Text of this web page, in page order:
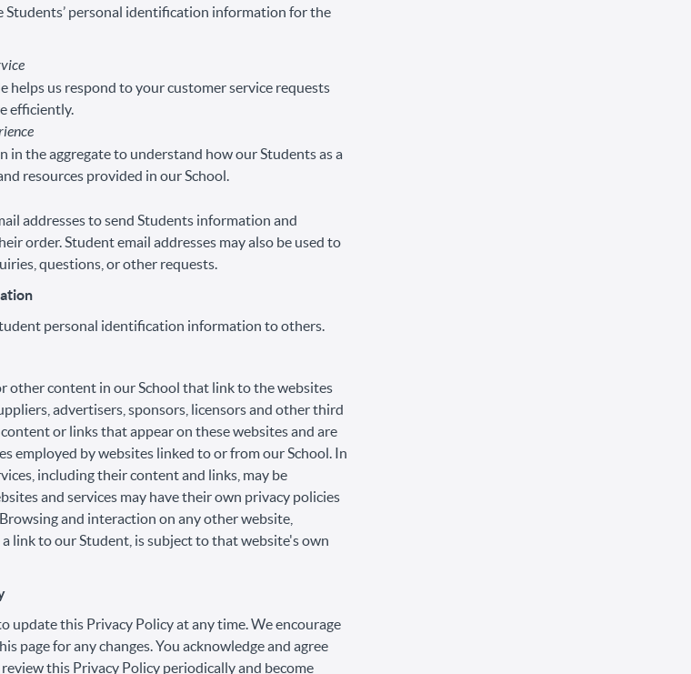
Students’ personal identification information for the
helps us respond to your customer service requests
efficiently.
in the aggregate to understand how our Students as a
resources provided in our School.
addresses to send Students information and
order. Student email addresses may also be used to
questions, or other requests.
personal identification information to others.
other content in our School that link to the websites
advertisers, sponsors, licensors and other third
or links that appear on these websites and are
employed by websites linked to or from our School. In
including their content and links, may be
and services may have their own privacy policies
and interaction on any other website,
link to our Student, is subject to that website's own
update this Privacy Policy at any time. We encourage
page for any changes. You acknowledge and agree
this Privacy Policy periodically and become